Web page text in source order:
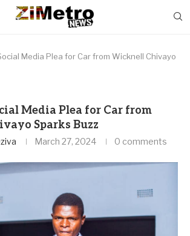
Media Plea for Car from Wicknell Chivayo
Media Plea for Car from
Sparks Buzz
March 27, 2024 0 comments